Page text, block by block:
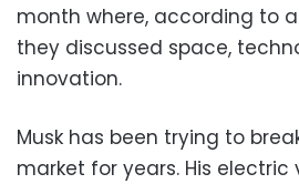
month where, according to
they discussed space,
innovation.
Musk has been trying to
market for years. His